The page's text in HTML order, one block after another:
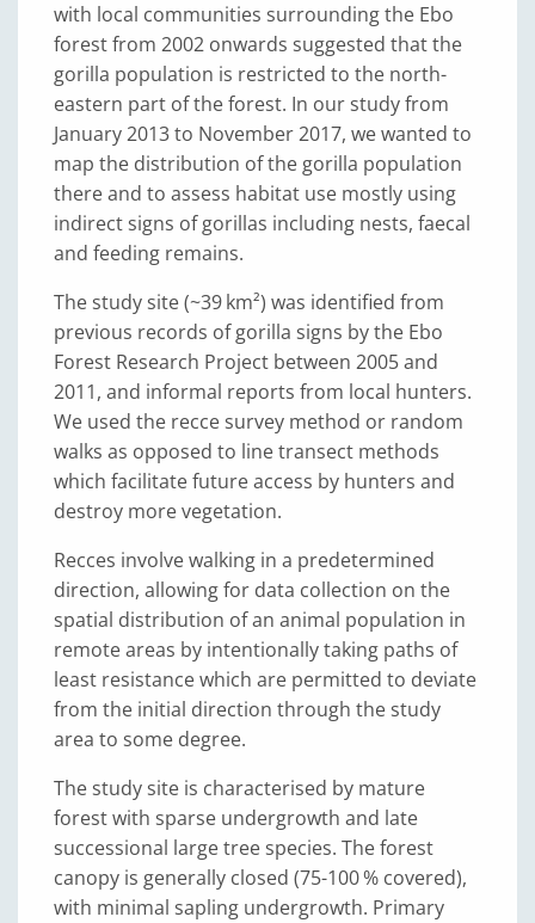
with local communities surrounding the Ebo
forest from 2002 onwards suggested that the
gorilla population is restricted to the north-
eastern part of the forest. In our study from
January 2013 to November 2017, we wanted to
map the distribution of the gorilla population
there and to assess habitat use mostly using
indirect signs of gorillas including nests, faecal
and feeding remains.
The study site (~39 km²) was identified from
previous records of gorilla signs by the Ebo
Forest Research Project between 2005 and
2011, and informal reports from local hunters.
We used the recce survey method or random
walks as opposed to line transect methods
which facilitate future access by hunters and
destroy more vegetation.
Recces involve walking in a predetermined
direction, allowing for data collection on the
spatial distribution of an animal population in
remote areas by intentionally taking paths of
least resistance which are permitted to deviate
from the initial direction through the study
area to some degree.
The study site is characterised by mature
forest with sparse undergrowth and late
successional large tree species. The forest
canopy is generally closed (75-100 % covered),
with minimal sapling undergrowth. Primary